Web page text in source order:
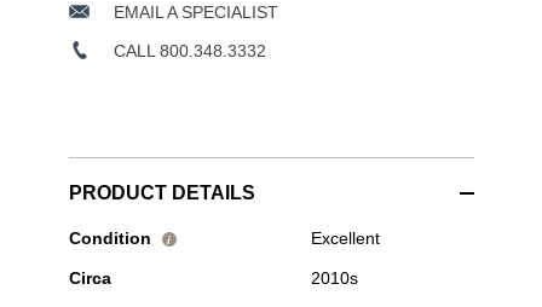
EMAIL A SPECIALIST
CALL 800.348.3332
PRODUCT DETAILS
Pre-
Tudor
Condition i Excellent
Circa 2010s